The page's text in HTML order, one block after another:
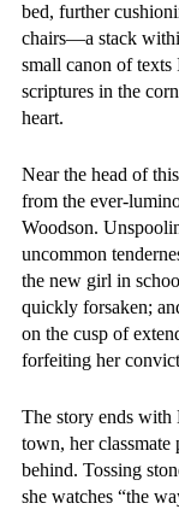
bed, further
chairs—a stack
small canon of
scriptures in the
heart.
Near the head of
from the ever-
Woodson.
uncommon
the new girl in
quickly forsaken;
on the cusp of
forfeiting her
The story ends with
town, her classmate
behind. Tossing
she watches “the